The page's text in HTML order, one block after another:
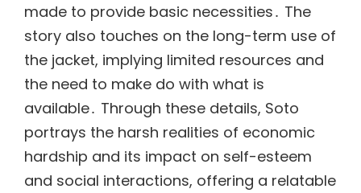
made to provide basic necessities․ The
story also touches on the long-term use of
the jacket, implying limited resources and
the need to make do with what is
available․ Through these details, Soto
portrays the harsh realities of economic
hardship and its impact on self-esteem
and social interactions, offering a relatable